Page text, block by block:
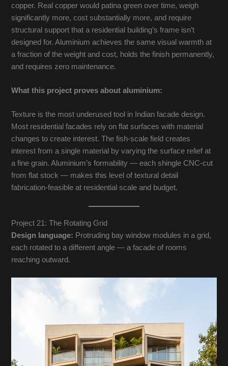
copper. Real copper would patina green over time, weigh
significantly more, cost substantially more, and require
structural support that a residential building’s frame isn’t
designed for. Aluminium achieves the same visual warmth at
a fraction of the weight and cost, holds the finish permanently,
and requires zero maintenance.
What this project proves about aluminium:
Texture is the most underused tool in Indian facade design.
Most residential facades rely on flat surfaces with material
changes to create interest. The fish-scale field creates
interest from a single material by varying the surface relief at
a fine grain. Aluminium’s formability — each shingle CNC-cut
from flat stock — makes this level of textural detail
fabrication-feasible at residential scale and budget.
Project 21: The Rotating Grid
Design language: Protruding bay window modules in a grid,
each rotated to a different angle — a facade of rooms
reaching outward.